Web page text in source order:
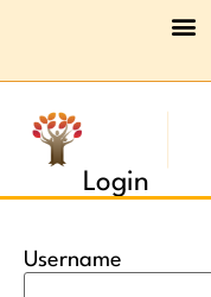
Login
Username